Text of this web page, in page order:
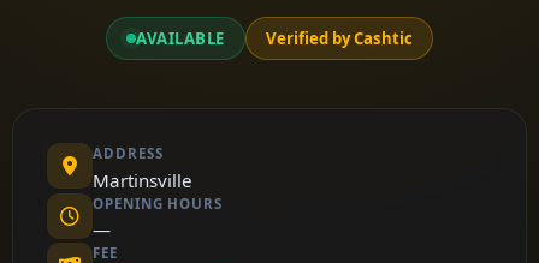
AVAILABLE Verified by Cashtic
ADDRESS
Martinsville
OPENING HOURS
—
FEE